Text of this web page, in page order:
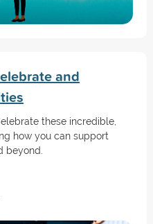
and
these incredible,
how you can support
beyond.